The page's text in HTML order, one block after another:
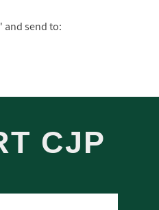
and send to:
CJP